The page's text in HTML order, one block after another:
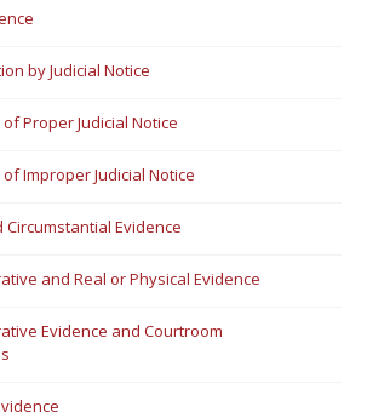
by Judicial Notice
Proper Judicial Notice
Improper Judicial Notice
Circumstantial Evidence
and Real or Physical Evidence
Evidence and Courtroom